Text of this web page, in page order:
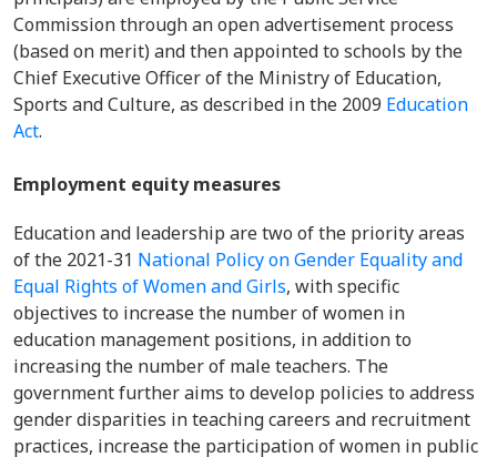
Commission through an open advertisement process
(based on merit) and then appointed to schools by the
Chief Executive Officer of the Ministry of Education,
Sports and Culture, as described in the 2009 Education
Act.
Employment equity measures
Education and leadership are two of the priority areas
of the 2021-31 National Policy on Gender Equality and
Equal Rights of Women and Girls, with specific
objectives to increase the number of women in
education management positions, in addition to
increasing the number of male teachers. The
government further aims to develop policies to address
gender disparities in teaching careers and recruitment
practices, increase the participation of women in public